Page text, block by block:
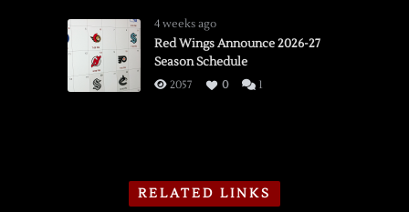
4 weeks ago
Red Wings Announce 2026-27
Season Schedule
2057 0 1
RELATED LINKS